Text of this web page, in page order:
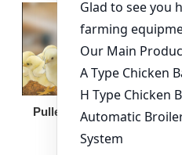
Pullet Chicken Cage